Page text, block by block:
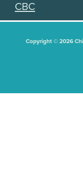
CBC
Copyright © 2026